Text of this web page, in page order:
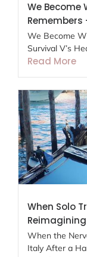
We Become
Remembers
We Become
Survival V’s
Read More
When Solo
When the
Italy After a